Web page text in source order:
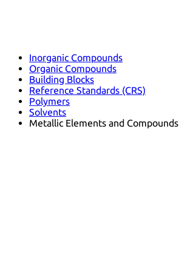
Inorganic Compounds
Organic Compounds
Building Blocks
Reference Standards (CRS)
Polymers
Solvents
Metallic Elements and Compounds